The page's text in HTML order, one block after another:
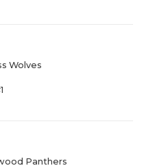
Wolves
Panthers